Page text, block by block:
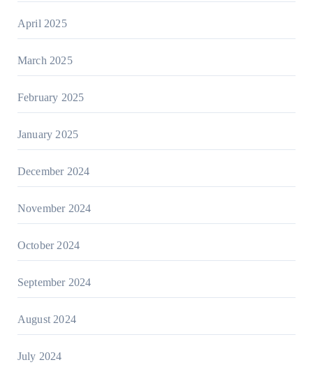
April 2025
March 2025
February 2025
January 2025
December 2024
November 2024
October 2024
September 2024
August 2024
July 2024